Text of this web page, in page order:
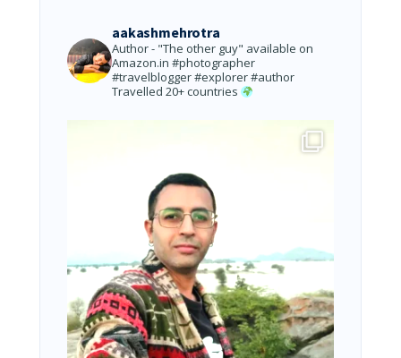
aakashmehrotra
Author - "The other guy" available on
Amazon.in #photographer
#travelblogger #explorer #author
Travelled 20+ countries